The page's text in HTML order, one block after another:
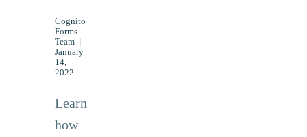
Cognito
Forms
Team
January
14,
2022
Learn
how